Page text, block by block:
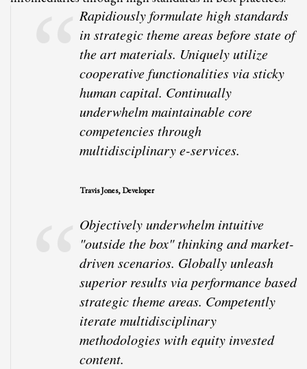
Rapidiously formulate high standards
in strategic theme areas before state of
the art materials. Uniquely utilize
cooperative functionalities via sticky
human capital. Continually
underwhelm maintainable core
competencies through
multidisciplinary e-services.
Travis Jones, Developer
Objectively underwhelm intuitive
"outside the box" thinking and market-
driven scenarios. Globally unleash
superior results via performance based
strategic theme areas. Competently
iterate multidisciplinary
methodologies with equity invested
content.